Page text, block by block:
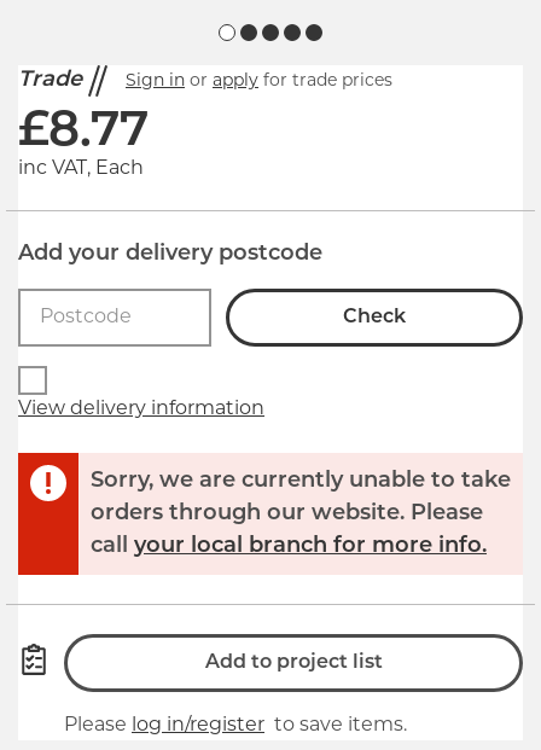
Trade Sign in or apply for trade prices
£8.77
inc VAT, Each
Add your delivery postcode
Check
View delivery information
Sorry, we are currently unable to take
orders through our website. Please
call your local branch for more info.
Add to project list
Please log in/register to save items.